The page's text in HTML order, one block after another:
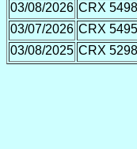
03/08/2026 CRX 5498
03/07/2026 CRX 5495
03/08/2025 CRX 5298